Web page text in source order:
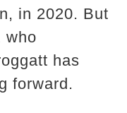
in 2020. But
who
has
forward.